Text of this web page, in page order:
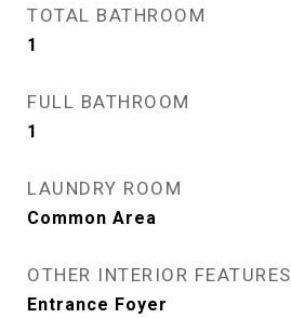
TOTAL BATHROOM
1
FULL BATHROOM
1
LAUNDRY ROOM
Common Area
OTHER INTERIOR FEATURES
Entrance Foyer